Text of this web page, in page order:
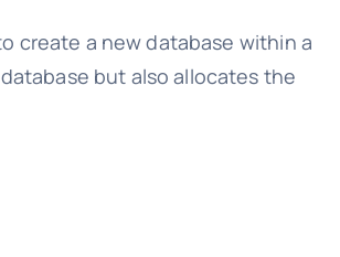
create a new database within a
but also allocates the